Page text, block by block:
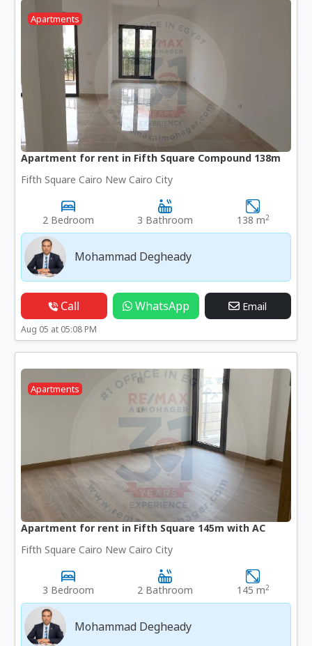
Apartments
Apartment for rent in Fifth Square Compound 138m
Fifth Square Cairo New Cairo City
2 Bedroom 3 Bathroom 138 m2
Mohammad Degheady
Call WhatsApp Email
Aug 05 at 05:08 PM
Apartments
Apartment for rent in Fifth Square 145m with AC
Fifth Square Cairo New Cairo City
3 Bedroom 2 Bathroom 145 m2
Mohammad Degheady